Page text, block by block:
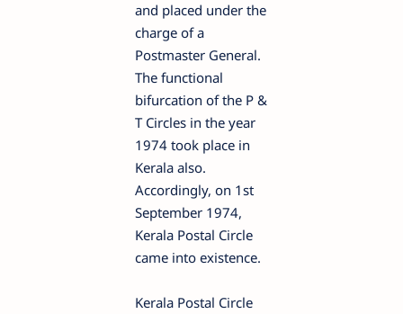
and placed under the
charge of a
Postmaster General.
The functional
bifurcation of the P &
T Circles in the year
1974 took place in
Kerala also.
Accordingly, on 1st
September 1974,
Kerala Postal Circle
came into existence.
Kerala Postal Circle